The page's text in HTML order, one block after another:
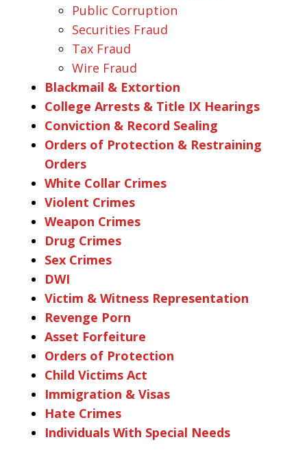
Public Corruption
Securities Fraud
Tax Fraud
Wire Fraud
Blackmail & Extortion
College Arrests & Title IX Hearings
Conviction & Record Sealing
Orders of Protection & Restraining
Orders
White Collar Crimes
Violent Crimes
Weapon Crimes
Drug Crimes
Sex Crimes
DWI
Victim & Witness Representation
Revenge Porn
Asset Forfeiture
Orders of Protection
Child Victims Act
Immigration & Visas
Hate Crimes
Individuals With Special Needs